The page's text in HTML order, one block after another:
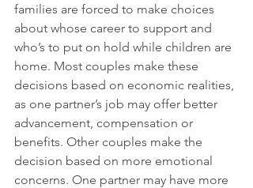
families are forced to make choices
about whose career to support and
who’s to put on hold while children are
home. Most couples make these
decisions based on economic realities,
as one partner’s job may offer better
advancement, compensation or
benefits. Other couples make the
decision based on more emotional
concerns. One partner may have more